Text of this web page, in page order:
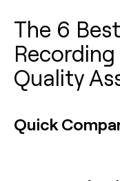
The 6
Quality
Quick